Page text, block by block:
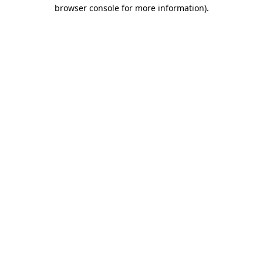
browser console for more information).